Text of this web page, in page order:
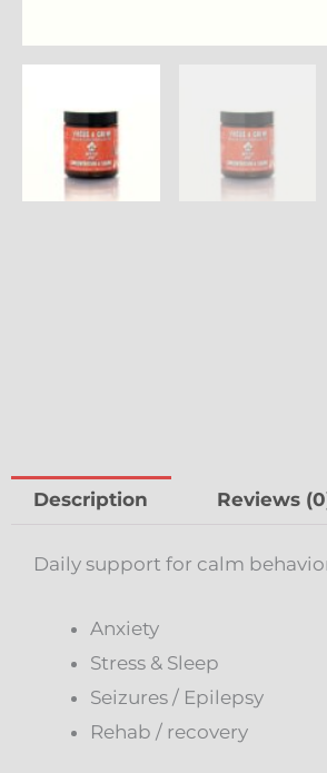
Description Reviews
Daily support for calm
Anxiety
Stress & Sleep
Seizures / Epilepsy
Rehab / recovery